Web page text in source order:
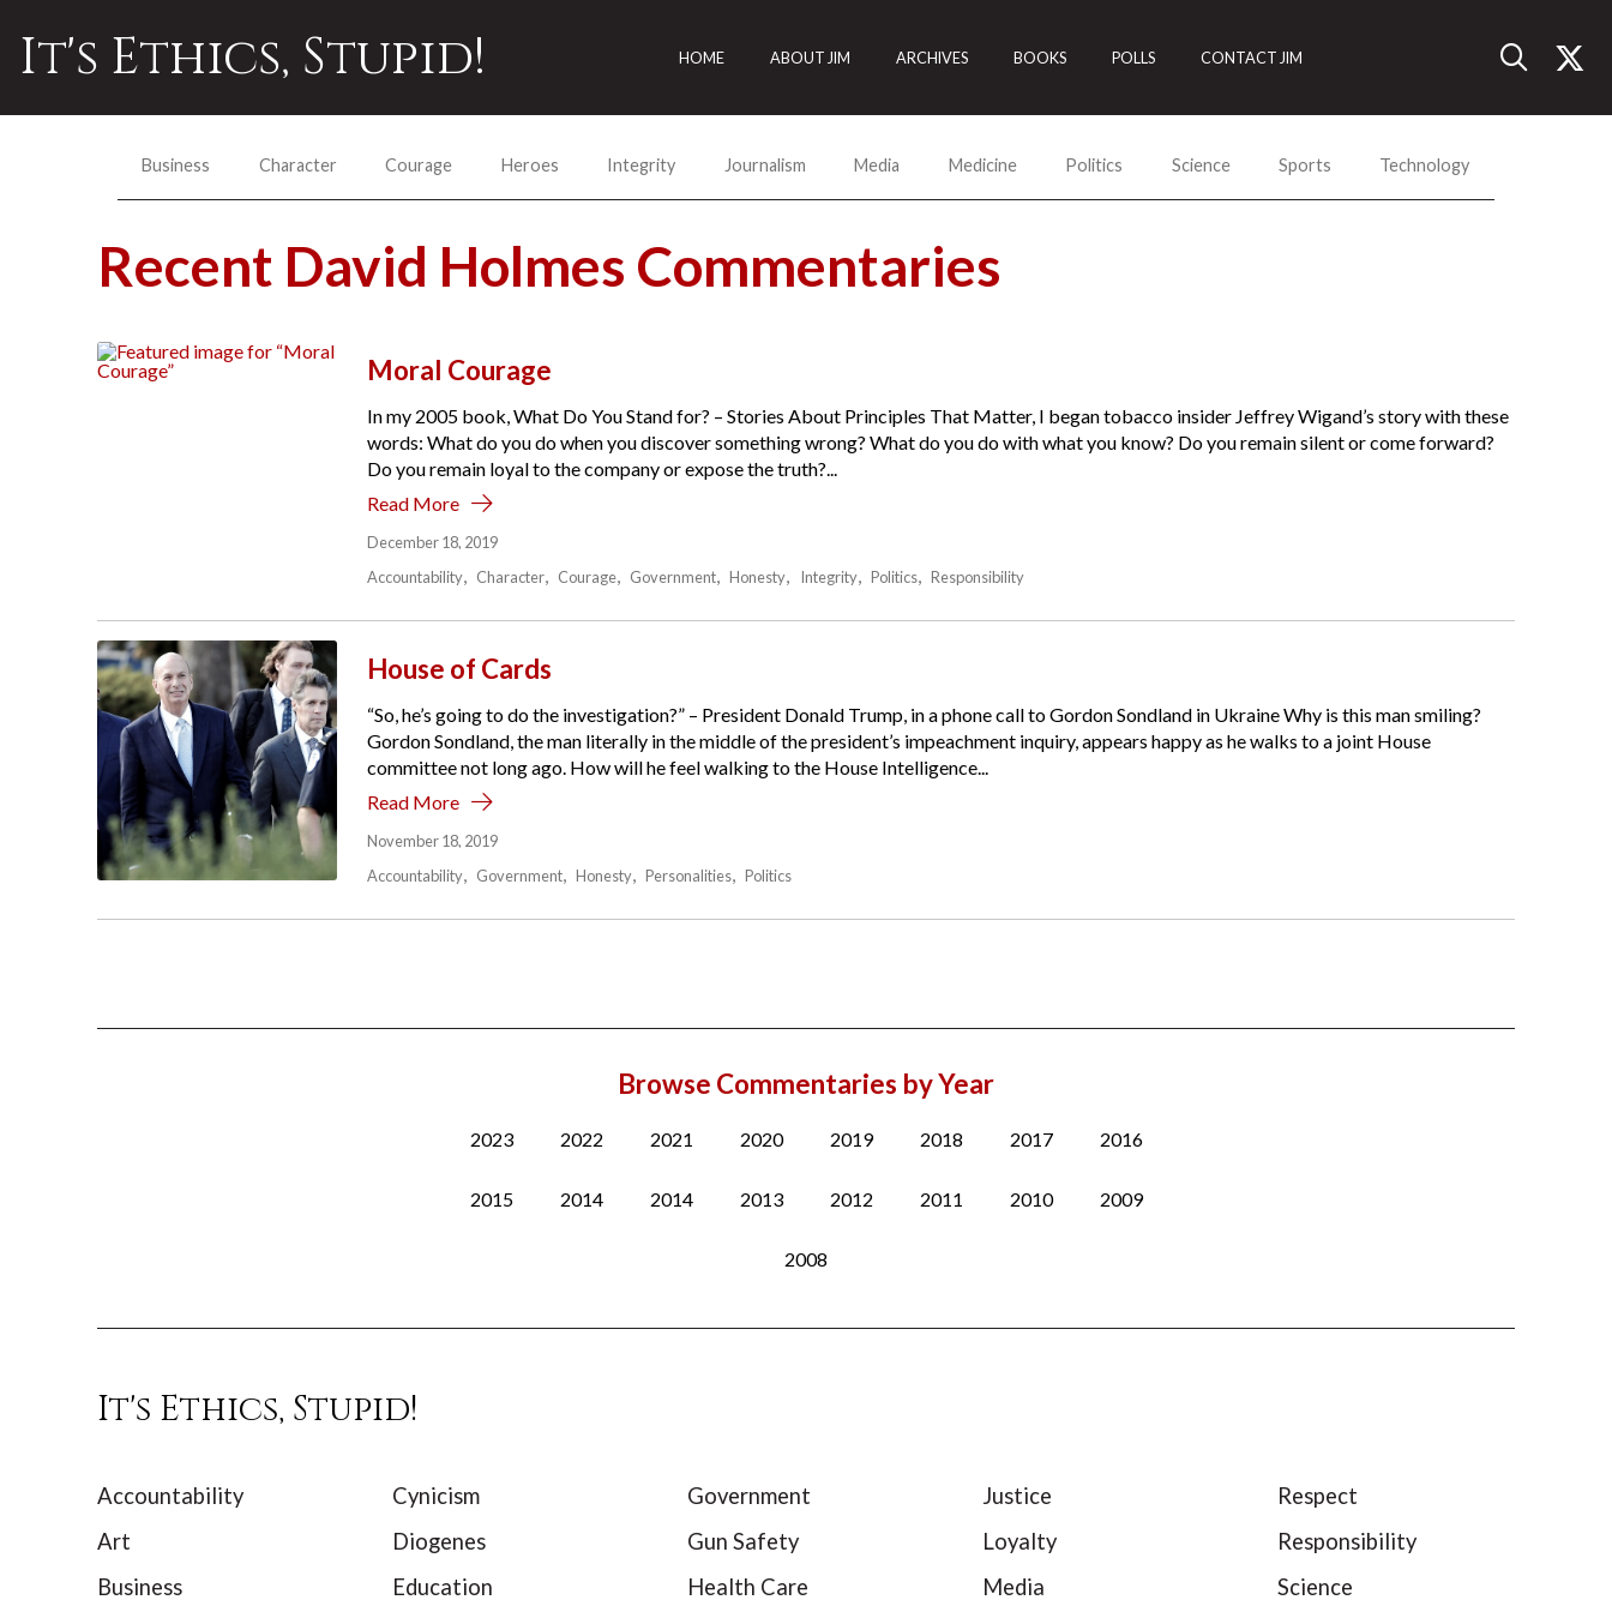
It's Ethics, Stupid! HOME ABOUT JIM ARCHIVES BOOKS POLLS CONTACT JIM
Business Character Courage Heroes Integrity Journalism Media Medicine Politics Science Sports Technology
Recent David Holmes Commentaries
Moral Courage
In my 2005 book, What Do You Stand for? – Stories About Principles That Matter, I began tobacco insider Jeffrey Wigand’s story with these
words: What do you do when you discover something wrong? What do you do with what you know? Do you remain silent or come forward?
Do you remain loyal to the company or expose the truth?...
Read More
December 18, 2019
Accountability
Character Courage Government Honesty Integrity Politics Responsibility
House of Cards
“So, he’s going to do the investigation?” – President Donald Trump, in a phone call to Gordon Sondland in Ukraine Why is this man smiling?
Gordon Sondland, the man literally in the middle of the president’s impeachment inquiry, appears happy as he walks to a joint House
committee not long ago. How will he feel walking to the House Intelligence...
Read More
November 18, 2019
Accountability
Government Honesty Personalities Politics
Browse Commentaries by Year
2023 2022 2021 2020 2019 2018 2017 2016
2015 2014 2014 2013 2012 2011 2010 2009
2008
It's Ethics, Stupid!
Accountability
Art
Business
Cynicism
Diogenes
Education
Government
Gun Safety
Health Care
Justice
Loyalty
Media
Respect
Responsibility
Science